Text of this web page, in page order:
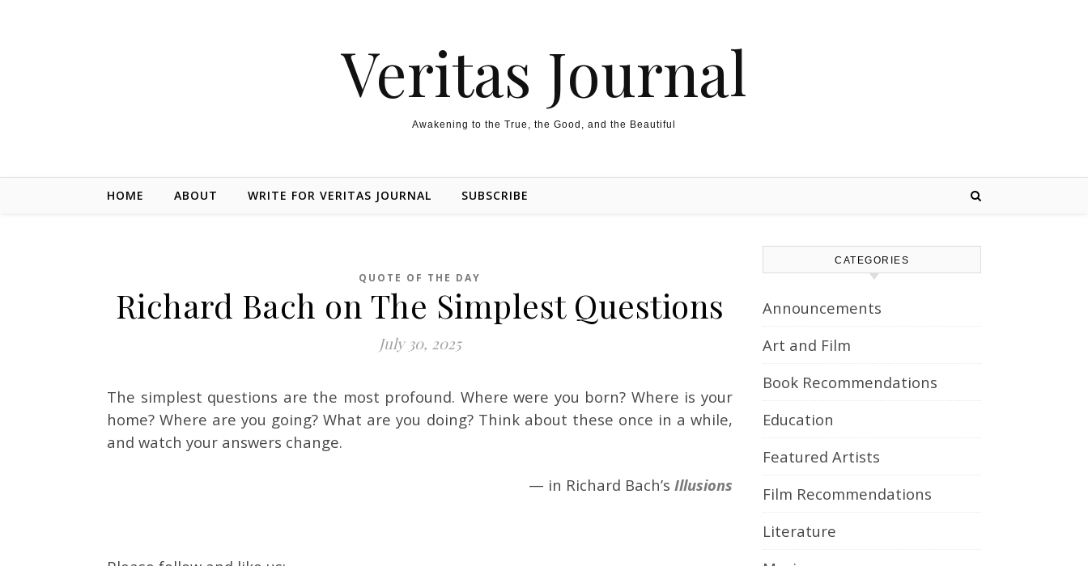
Veritas Journal
Awakening to the True, the Good, and the Beautiful
HOME ABOUT WRITE FOR VERITAS JOURNAL SUBSCRIBE
QUOTE OF THE DAY
Richard Bach on The Simplest Questions
July 30, 2025
The simplest questions are the most profound. Where were you born? Where is your
home? Where are you going? What are you doing? Think about these once in a while,
and watch your answers change.
— in Richard Bach’s Illusions
CATEGORIES
Announcements
Art and Film
Book Recommendations
Education
Featured Artists
Film Recommendations
Literature